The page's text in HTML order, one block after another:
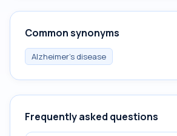
Common synonyms
Alzheimer's disease
Frequently asked questions